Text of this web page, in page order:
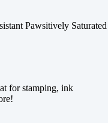
Pawsitively Saturated
for stamping, ink